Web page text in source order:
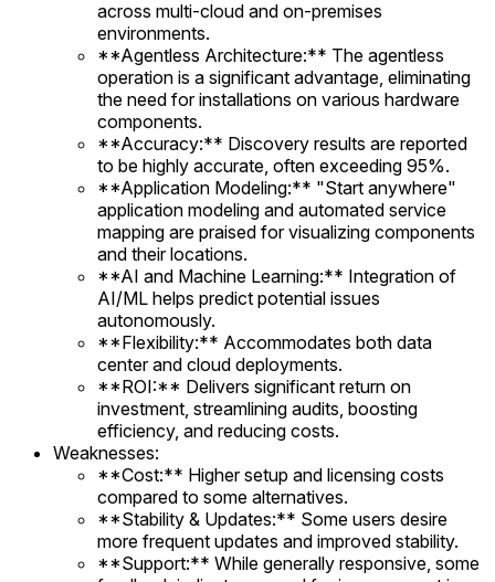
across multi-cloud and on-premises
environments.
**Agentless Architecture:** The agentless
operation is a significant advantage, eliminating
the need for installations on various hardware
components.
**Accuracy:** Discovery results are reported
to be highly accurate, often exceeding 95%.
**Application Modeling:** "Start anywhere"
application modeling and automated service
mapping are praised for visualizing components
and their locations.
**AI and Machine Learning:** Integration of
AI/ML helps predict potential issues
autonomously.
**Flexibility:** Accommodates both data
center and cloud deployments.
**ROI:** Delivers significant return on
investment, streamlining audits, boosting
efficiency, and reducing costs.
Weaknesses:
**Cost:** Higher setup and licensing costs
compared to some alternatives.
**Stability & Updates:** Some users desire
more frequent updates and improved stability.
**Support:** While generally responsive, some